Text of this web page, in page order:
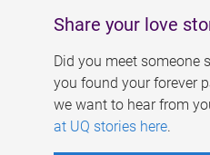
Share your love
Did you meet someone
you found your forever
we want to hear from
at UQ stories here.